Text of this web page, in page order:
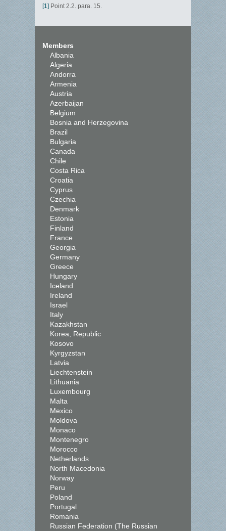
[1] Point 2.2. para. 15.
Members
Albania
Algeria
Andorra
Armenia
Austria
Azerbaijan
Belgium
Bosnia and Herzegovina
Brazil
Bulgaria
Canada
Chile
Costa Rica
Croatia
Cyprus
Czechia
Denmark
Estonia
Finland
France
Georgia
Germany
Greece
Hungary
Iceland
Ireland
Israel
Italy
Kazakhstan
Korea, Republic
Kosovo
Kyrgyzstan
Latvia
Liechtenstein
Lithuania
Luxembourg
Malta
Mexico
Moldova
Monaco
Montenegro
Morocco
Netherlands
North Macedonia
Norway
Peru
Poland
Portugal
Romania
Russian Federation (The Russian